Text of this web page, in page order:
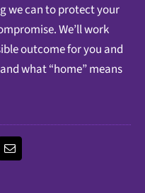
we can to protect your
We’ll work
outcome for you and
what “home” means